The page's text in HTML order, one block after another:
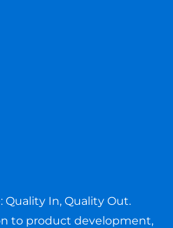
Quality In, Quality Out.
to product development,